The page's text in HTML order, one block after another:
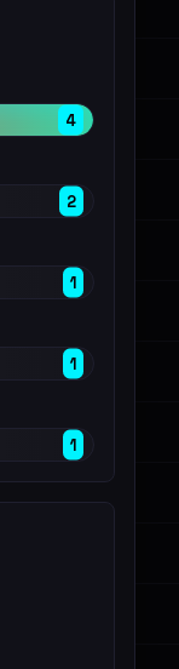
4
2
1
1
1